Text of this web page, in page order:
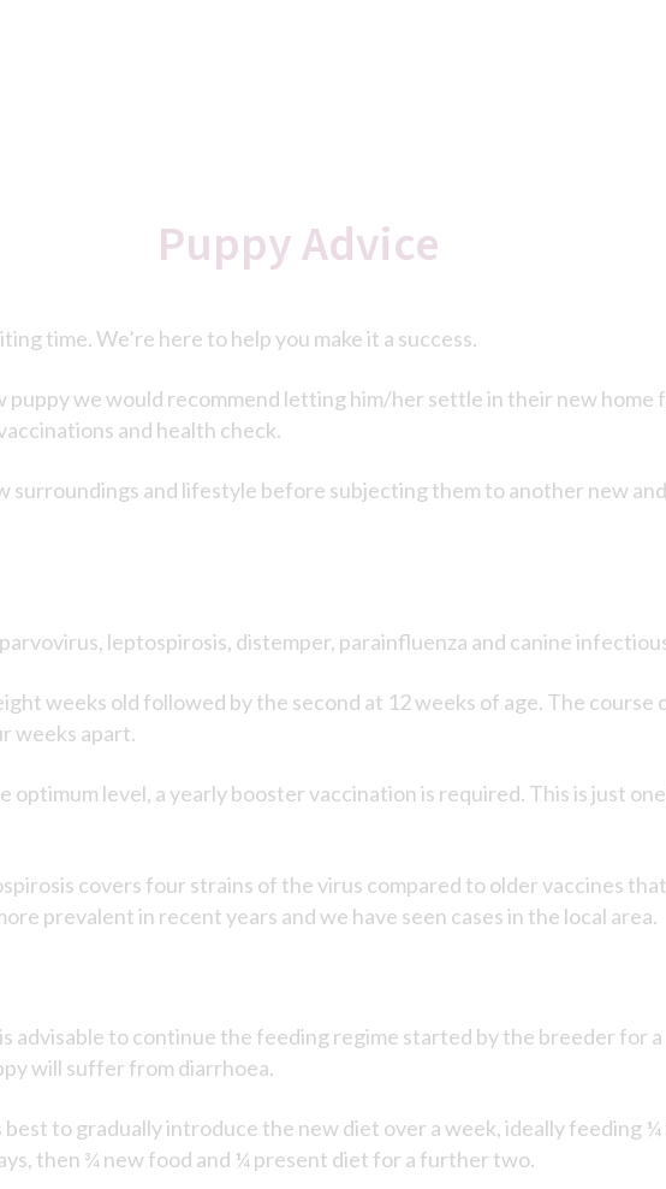
Puppy Advice
time. We’re here to help you make it a success.
puppy we would recommend letting him/her settle in their new home
and health check.
surroundings and lifestyle before subjecting them to another new
leptospirosis, distemper, parainfluenza and canine
weeks old followed by the second at 12 weeks of age. The
weeks apart.
optimum level, a yearly booster vaccination is required. This is just
covers four strains of the virus compared to older vaccines
prevalent in recent years and we have seen cases in the local area.
advisable to continue the feeding regime started by the breeder for
will suffer from diarrhoea.
best to gradually introduce the new diet over a week, ideally feeding
then ¾ new food and ¼ present diet for a further two.